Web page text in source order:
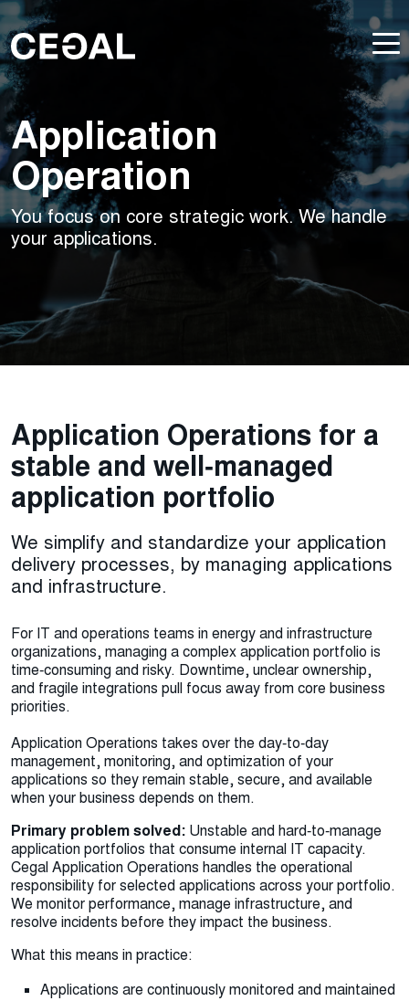
Application
Operation
You focus on core strategic work. We handle
your applications.
Application Operations for a
stable and well‑managed
application portfolio
We simplify and standardize your application
delivery processes, by managing applications
and infrastructure.
For IT and operations teams in energy and infrastructure
organizations, managing a complex application portfolio is
time‑consuming and risky. Downtime, unclear ownership,
and fragile integrations pull focus away from core business
priorities.
Application Operations takes over the day‑to‑day
management, monitoring, and optimization of your
applications so they remain stable, secure, and available
when your business depends on them.
Primary problem solved: Unstable and hard‑to‑manage
application portfolios that consume internal IT capacity.
Cegal Application Operations handles the operational
responsibility for selected applications across your portfolio.
We monitor performance, manage infrastructure, and
resolve incidents before they impact the business.
What this means in practice:
Applications are continuously monitored and maintained